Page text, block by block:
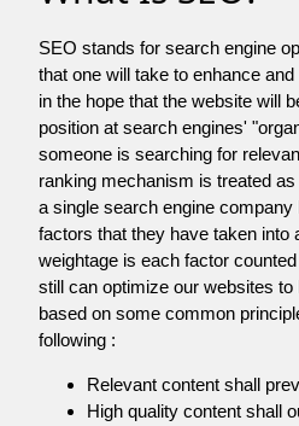
SEO stands for search engine
that one will take to enhance
in the hope that the website will
position at search engines'
someone is searching for
ranking mechanism is treated
a single search engine
factors that they have taken into
weightage is each factor
still can optimize our websites to
based on some common
following :
Relevant content shall
High quality content shall